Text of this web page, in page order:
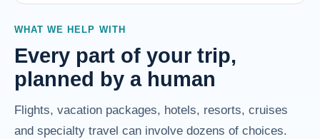
WHAT WE HELP WITH
Every part of your trip,
planned by a human
Flights, vacation packages, hotels, resorts, cruises
and specialty travel can involve dozens of choices.